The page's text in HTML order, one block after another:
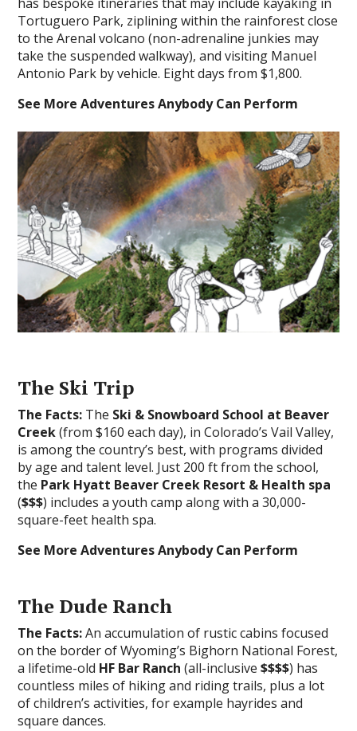
Tortuguero Park, ziplining within the rainforest close
to the Arenal volcano (non-adrenaline junkies may
take the suspended walkway), and visiting Manuel
Antonio Park by vehicle. Eight days from $1,800.
See More Adventures Anybody Can Perform
The Ski Trip
The Facts: The Ski & Snowboard School at Beaver
Creek(from $160 each day), in Colorado’s Vail Valley,
is among the country’s best, with programs divided
by age and talent level. Just 200 ft from the school,
the Park Hyatt Beaver Creek Resort & Health spa
($$$) includes a youth camp along with a 30,000-
square-feet health spa.
See More Adventures Anybody Can Perform
The Dude Ranch
The Facts:An accumulation of rustic cabins focused
on the border of Wyoming’s Bighorn National Forest,
a lifetime-old HF Bar Ranch (all-inclusive$$$$) has
countless miles of hiking and riding trails, plus a lot
of children’s activities, for example hayrides and
square dances.